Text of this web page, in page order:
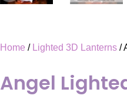
Home / Lighted 3D Lanterns /
Angel